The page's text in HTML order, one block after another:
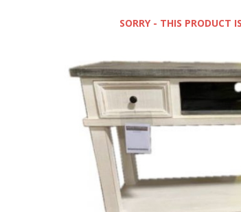
SORRY - THIS PRODUCT